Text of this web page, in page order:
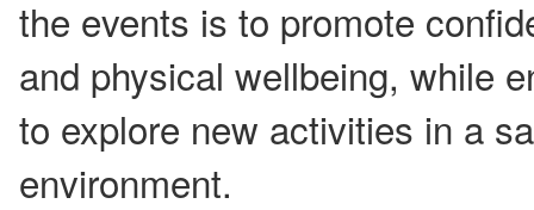
the events is to promote
and physical wellbeing, while
to explore new activities in a
environment.